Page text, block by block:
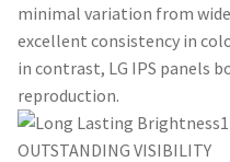
minimal variation from
excellent consistency in
in contrast, LG IPS panels
reproduction.
OUTSTANDING VISIBILITY